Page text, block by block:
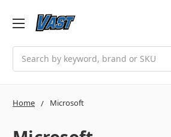
Home Microsoft